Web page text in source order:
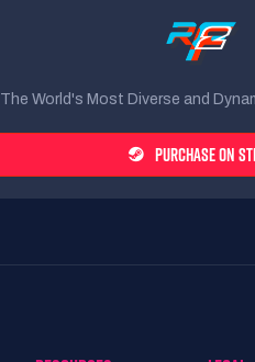
The World's Most Diverse and
PURCHASE ON